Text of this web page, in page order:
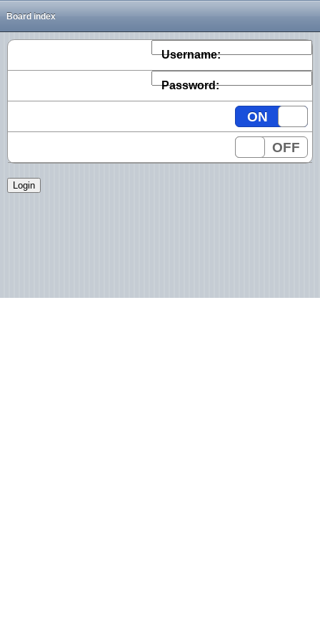
Board index
Username:
Password:
ON
OFF